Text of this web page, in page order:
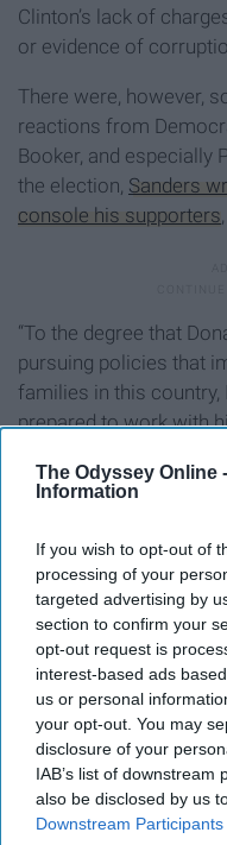
The Odyssey Online -
Information
If you wish to opt-out of
processing of your
targeted advertising by
section to confirm your
opt-out request is
interest-based ads
us or personal
your opt-out. You may
disclosure of your
IAB’s list of
also be disclosed by us
Downstream Participants
Clinton’s lack of
or evidence of
There were, however,
reactions from
Booker, and especially
the election, Sanders
console his supporters
“To the degree that
pursuing policies that
families in this
prepared to work with
pursues racist, sexist,
policies, we will
post to encourage his
cause of our country”
President Obama
reaction and
on the day after the
American public,
maintain a smooth
to Trump, regardless
how he and the
[Trump’s] success in